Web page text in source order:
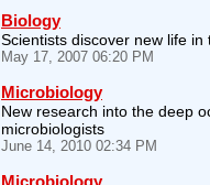
Biology
Scientists discover new life in
May 17, 2007 06:20 PM
Microbiology
New research into the deep
microbiologists
June 14, 2010 02:34 PM
Microbiology